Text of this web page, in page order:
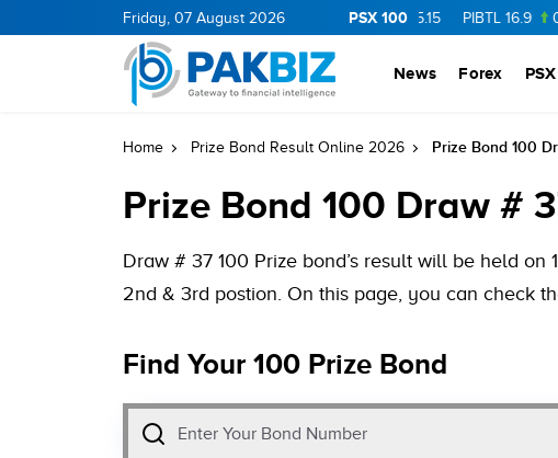
Friday, 07 August 2026 PSX 100
CNERGY 11.25 0.19 MLCF 103.09 5.15 PIBTL 16.9 0.12
News Forex PSX
Home Prize Bond Result Online 2026 Prize Bond 100
Prize Bond 100 Draw #
Draw # 37 100 Prize bond’s result will be held
2nd & 3rd postion. On this page, you can check
Find Your 100 Prize Bond